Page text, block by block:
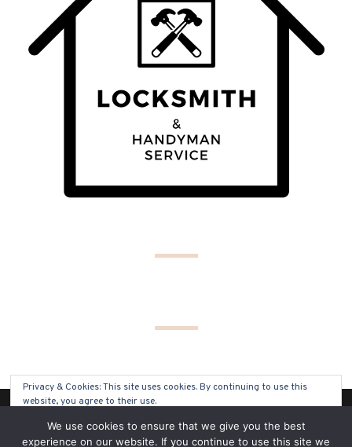
(C) COPYRIGHT 2019 - ALL RIGHTS RESERVED
Privacy & Cookies: This site uses cookies. By continuing to use this
website, you agree to their use.
To find out more, including how to control cookies, see here: Cookie
Policy
We use cookies to ensure that we give you the best
experience on our website. If you continue to use this site we